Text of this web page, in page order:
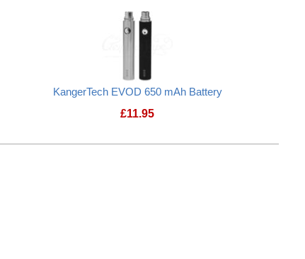
KangerTech EVOD 650 mAh Battery
£11.95